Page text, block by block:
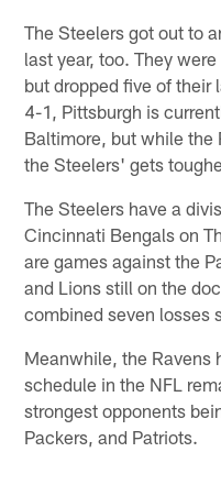
The Steelers got out to
last year, too. They
but dropped five of their
4-1, Pittsburgh is
Baltimore, but while the
the Steelers' gets
The Steelers have a
Cincinnati Bengals on
are games against the
and Lions still on the
combined seven losses
Meanwhile, the Ravens
schedule in the NFL
strongest opponents
Packers, and Patriots.